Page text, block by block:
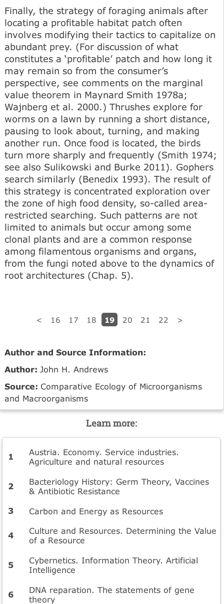
Finally, the strategy of foraging animals after
locating a profitable habitat patch often
involves modifying their tactics to capitalize on
abundant prey. (For discussion of what
constitutes a ‘profitable’ patch and how long it
may remain so from the consumer’s
perspective, see comments on the marginal
value theorem in Maynard Smith 1978a;
Wajnberg et al. 2000.) Thrushes explore for
worms on a lawn by running a short distance,
pausing to look about, turning, and making
another run. Once food is located, the birds
turn more sharply and frequently (Smith 1974;
see also Sulikowski and Burke 2011). Gophers
search similarly (Benedix 1993). The result of
this strategy is concentrated exploration over
the zone of high food density, so-called area-
restricted searching. Such patterns are not
limited to animals but occur among some
clonal plants and are a common response
among filamentous organisms and organs,
from the fungi noted above to the dynamics of
root architectures (Chap. 5).
< 16 17 18 19 20 21 22 >
Author and Source Information:
Author: John H. Andrews
Source: Comparative Ecology of Microorganisms
and Macroorganisms
Learn more:
Austria. Economy. Service industries.
Agriculture and natural resources
Bacteriology History: Germ Theory, Vaccines
& Antibiotic Resistance
Carbon and Energy as Resources
Culture and Resources. Determining the Value
of a Resource
Cybernetics. Information Theory. Artificial
Intelligence
DNA reparation. The statements of gene
theory